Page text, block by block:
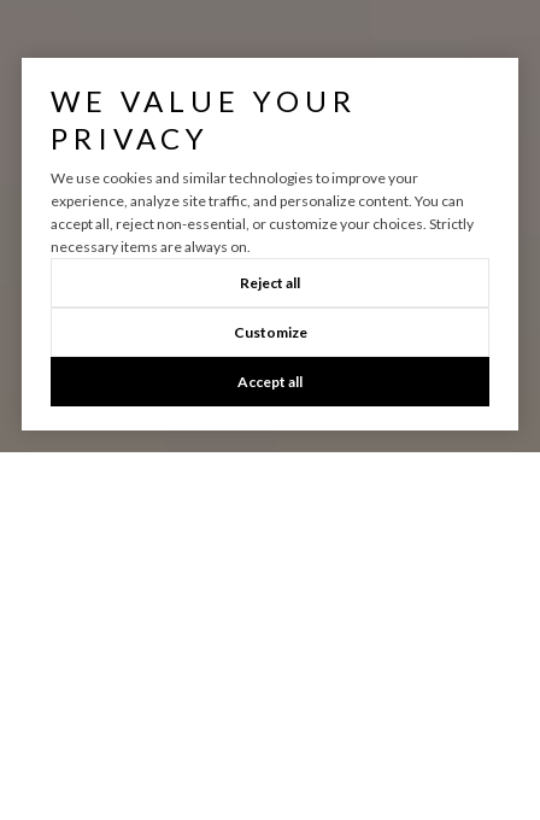
WE VALUE YOUR
PRIVACY
We use cookies and similar technologies to improve your
experience, analyze site traffic, and personalize content. You can
accept all, reject non-essential, or customize your choices. Strictly
necessary items are always on.
Reject all
Customize
Accept all